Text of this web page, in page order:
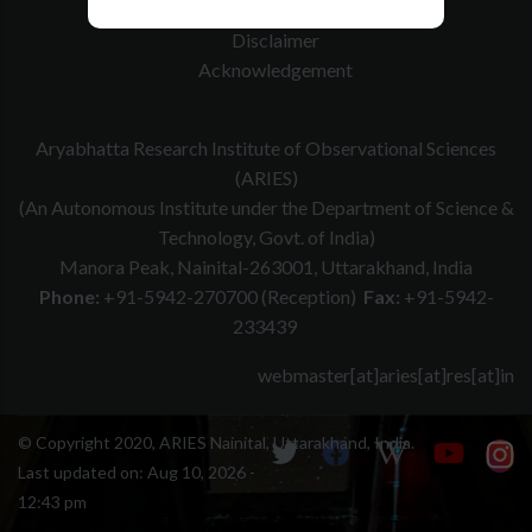
Disclaimer
Acknowledgement
Aryabhatta Research Institute of Observational Sciences
(ARIES)
(An Autonomous Institute under the Department of Science &
Technology, Govt. of India)
Manora Peak, Nainital-263001, Uttarakhand, India
Phone: +91-5942-270700 (Reception) Fax: +91-5942-
233439
webmaster[at]aries[at]res[at]in
© Copyright 2020, ARIES Nainital, Uttarakhand, India.
Last updated on: Aug 10, 2026 -
12:43 pm